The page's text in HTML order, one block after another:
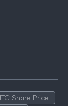
ITC Share Price